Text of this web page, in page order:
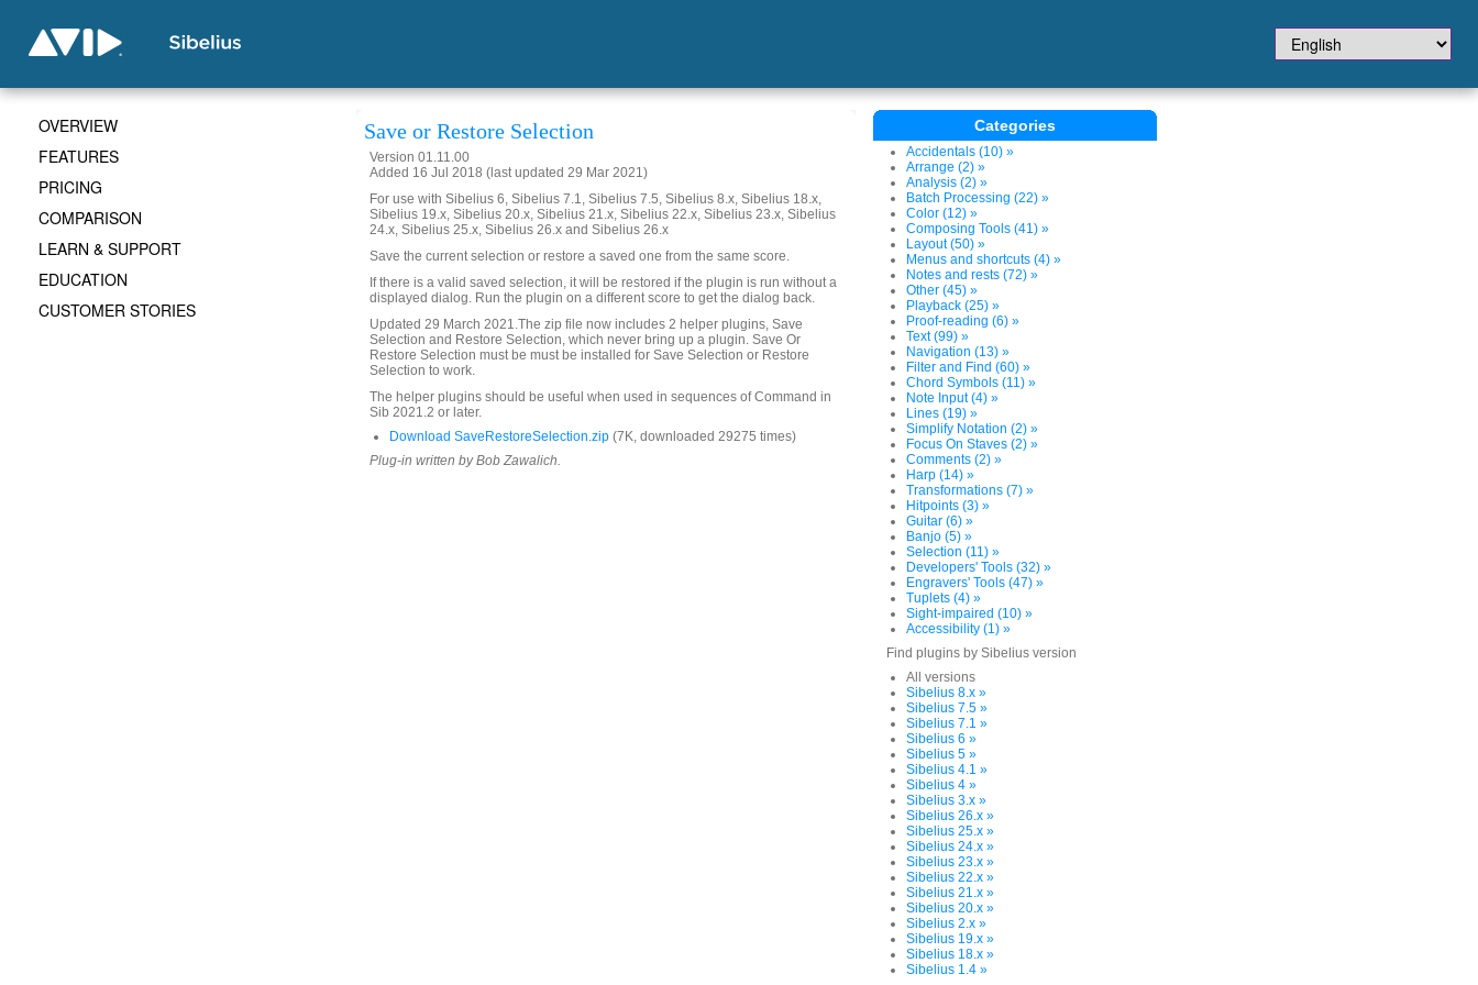
Save or Restore Selection
Version 01.11.00
Added 16 Jul 2018 (last updated 29 Mar 2021)
For use with Sibelius 6, Sibelius 7.1, Sibelius 7.5, Sibelius 8.x, Sibelius 18.x,
Sibelius 19.x, Sibelius 20.x, Sibelius 21.x, Sibelius 22.x, Sibelius 23.x, Sibelius
24.x, Sibelius 25.x, Sibelius 26.x and Sibelius 26.x
Save the current selection or restore a saved one from the same score.
If there is a valid saved selection, it will be restored if the plugin is run without a
displayed dialog. Run the plugin on a different score to get the dialog back.
Updated 29 March 2021.The zip file now includes 2 helper plugins, Save
Selection and Restore Selection, which never bring up a plugin. Save Or
Restore Selection must be must be installed for Save Selection or Restore
Selection to work.
The helper plugins should be useful when used in sequences of Command in
Sib 2021.2 or later.
Download SaveRestoreSelection.zip (7K, downloaded 29275 times)
Plug-in written by Bob Zawalich.
Categories
Accidentals (10) »
Arrange (2) »
Analysis (2) »
Batch Processing (22) »
Color (12) »
Composing Tools (41) »
Layout (50) »
Menus and shortcuts (4) »
Notes and rests (72) »
Other (45) »
Playback (25) »
Proof-reading (6) »
Text (99) »
Navigation (13) »
Filter and Find (60) »
Chord Symbols (11) »
Note Input (4) »
Lines (19) »
Simplify Notation (2) »
Focus On Staves (2) »
Comments (2) »
Harp (14) »
Transformations (7) »
Hitpoints (3) »
Guitar (6) »
Banjo (5) »
Selection (11) »
Developers' Tools (32) »
Engravers' Tools (47) »
Tuplets (4) »
Sight-impaired (10) »
Accessibility (1) »
Find plugins by Sibelius version
All versions
Sibelius 8.x »
Sibelius 7.5 »
Sibelius 7.1 »
Sibelius 6 »
Sibelius 5 »
Sibelius 4.1 »
Sibelius 4 »
Sibelius 3.x »
Sibelius 26.x »
Sibelius 25.x »
Sibelius 24.x »
Sibelius 23.x »
Sibelius 22.x »
Sibelius 21.x »
Sibelius 20.x »
Sibelius 2.x »
Sibelius 19.x »
Sibelius 18.x »
Sibelius 1.4 »
OVERVIEW
FEATURES
PRICING
COMPARISON
LEARN & SUPPORT
EDUCATION
CUSTOMER STORIES